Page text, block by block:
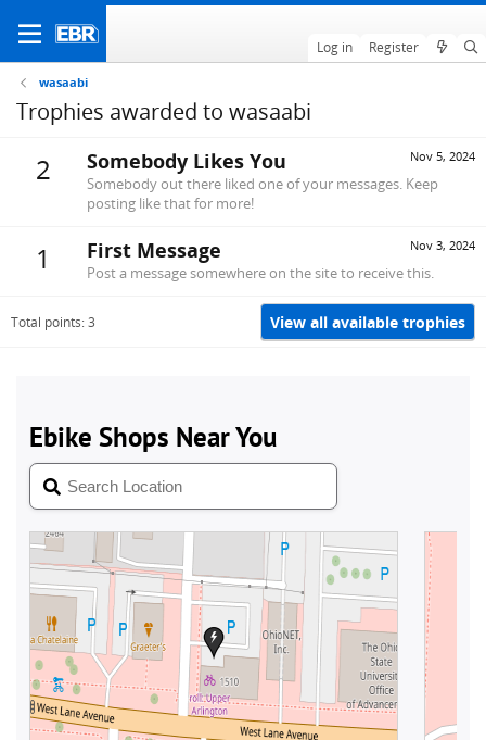
Log in Register
wasaabi
Trophies awarded to wasaabi
2 Nov 5, 2024
Somebody Likes You
Somebody out there liked one of your messages. Keep
posting like that for more!
1 Nov 3, 2024
First Message
Post a message somewhere on the site to receive this.
Total points: 3 View all available trophies